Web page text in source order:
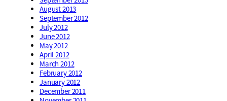
August 2013
September 2012
July 2012
June 2012
May 2012
April 2012
March 2012
February 2012
January 2012
December 2011